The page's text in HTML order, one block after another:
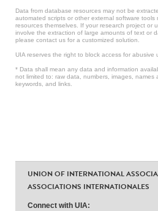
Data from database resources may not be
automated scripts or other external software
resources themselves. If your research project or
involve the extraction of large amounts of text or
please contact us for a customized solution.
UIA reserves the right to block access for abusive
* Data shall mean any data and information
not limited to: raw data, numbers, images, names
keywords, and links.
UNION OF INTERNATIONAL
ASSOCIATIONS INTERNATIONALES
Connect with UIA: